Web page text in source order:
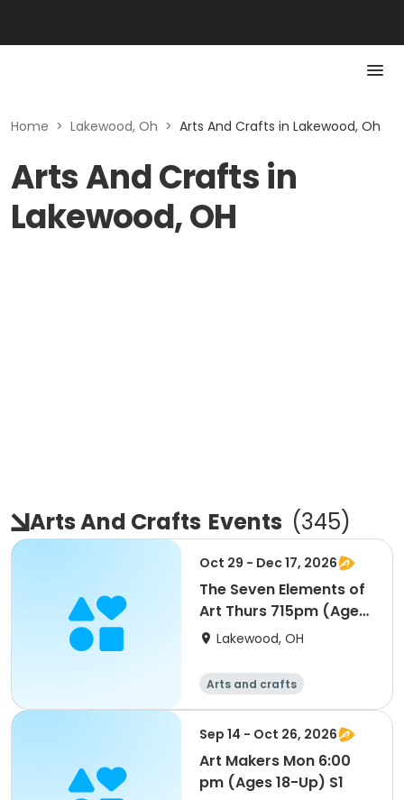
Home > Lakewood, Oh > Arts And Crafts in Lakewood, Oh
Arts And Crafts in
Lakewood, OH
Arts And Crafts Events (345)
Oct 29 - Dec 17, 2026
The Seven Elements of
Art Thurs 715pm (Ages
18-Up) S2
Lakewood, OH
Arts and crafts
Sep 14 - Oct 26, 2026
Art Makers Mon 6:00
pm (Ages 18-Up) S1